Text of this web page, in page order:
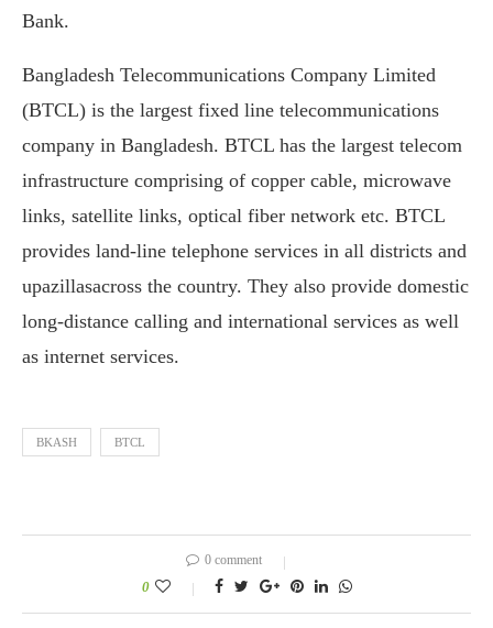
Bank.
Bangladesh Telecommunications Company Limited
(BTCL) is the largest fixed line telecommunications
company in Bangladesh. BTCL has the largest telecom
infrastructure comprising of copper cable, microwave
links, satellite links, optical fiber network etc. BTCL
provides land-line telephone services in all districts and
upazillasacross the country. They also provide domestic
long-distance calling and international services as well
as internet services.
BKASH BTCL
0 comment
0